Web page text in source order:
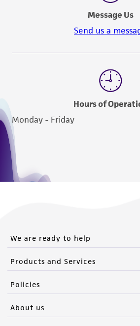
Message Us
Send us a
Hours of
Monday - Friday
We are ready to help
Products and Services
Policies
About us